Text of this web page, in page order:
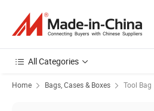
All Categories
Home Bags, Cases & Boxes Tool Bag